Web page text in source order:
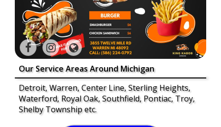
Our Service Areas Around Michigan
Detroit, Warren, Center Line, Sterling Heights,
Waterford, Royal Oak, Southfield, Pontiac, Troy,
Shelby Township etc.